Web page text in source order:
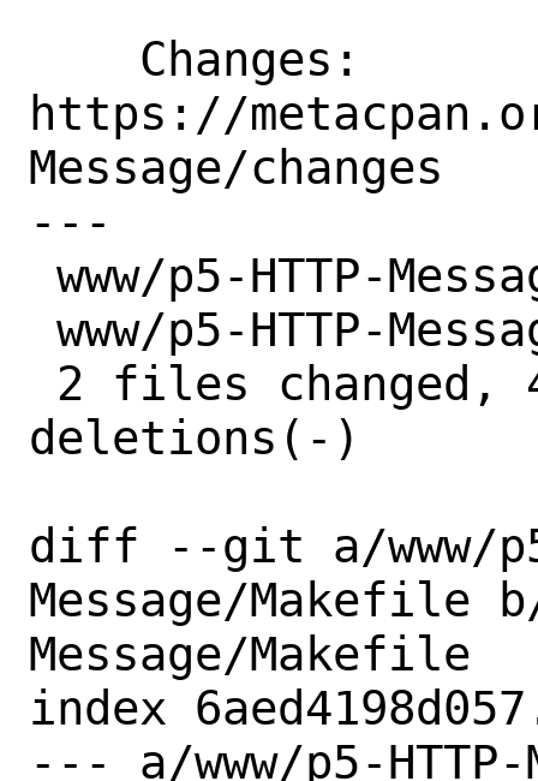
https://
Message/changes
---
deletions(-)
diff --git a/www/
Message/Makefile
Message/Makefile
index
--- a/www/p5-